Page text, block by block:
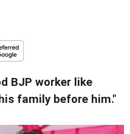
BJP worker like
family before him.''